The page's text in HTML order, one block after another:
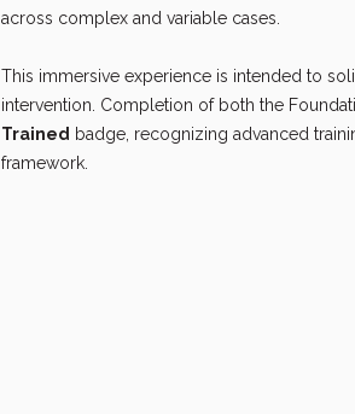
across complex and variable cases.
This immersive experience is intended to
intervention. Completion of both the
Trained badge, recognizing advanced
framework.